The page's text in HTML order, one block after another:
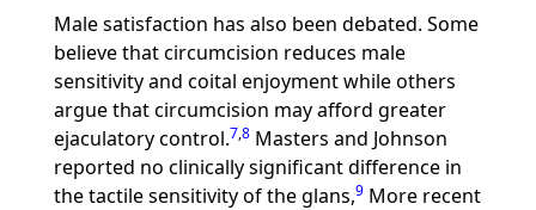
Male satisfaction has also been debated. Some
believe that circumcision reduces male
sensitivity and coital enjoyment while others
argue that circumcision may afford greater
ejaculatory control.7,8Masters and Johnson
reported no clinically significant difference in
the tactile sensitivity of the glans,9More recent